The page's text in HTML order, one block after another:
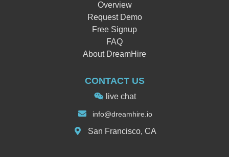
Overview
Request Demo
Free Signup
FAQ
About DreamHire
CONTACT US
live chat
info@dreamhire.io
San Francisco, CA